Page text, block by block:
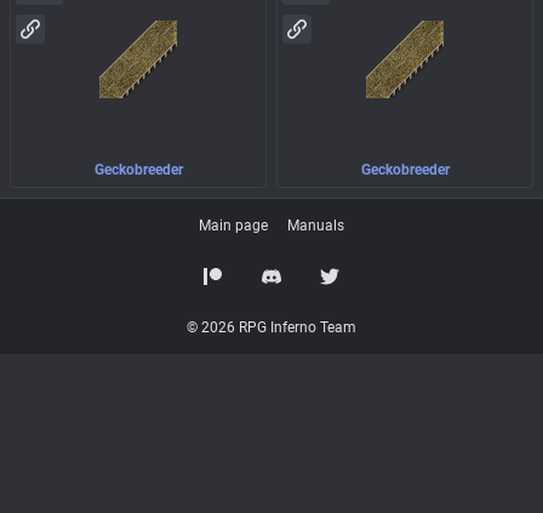
Geckobreeder Geckobreeder
Main page Manuals
© 2026 RPG Inferno Team